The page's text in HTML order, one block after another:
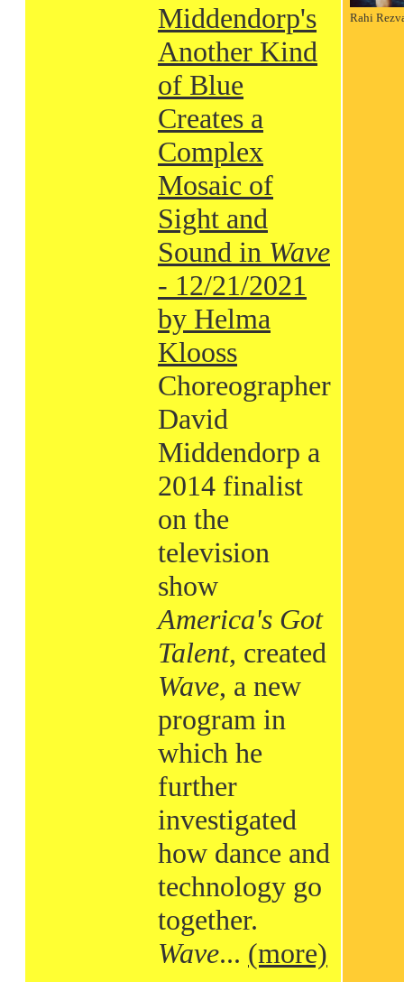
Middendorp's
Another Kind
of Blue
Creates a
Complex
Mosaic of
Sight and
Sound in Wave
- 12/21/2021
by Helma
Klooss
Choreographer
David
Middendorp a
2014 finalist
on the
television
show
America's Got
Talent, created
Wave, a new
program in
which he
further
investigated
how dance and
technology go
together.
Wave... (more)
Rahi